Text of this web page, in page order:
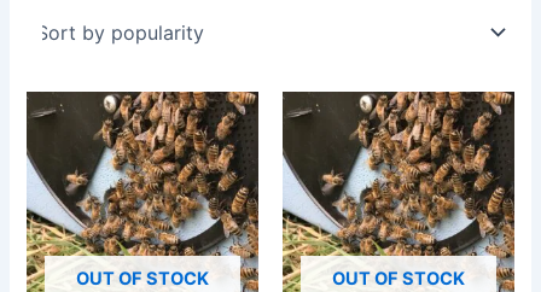
OUT OF STOCK OUT OF STOCK